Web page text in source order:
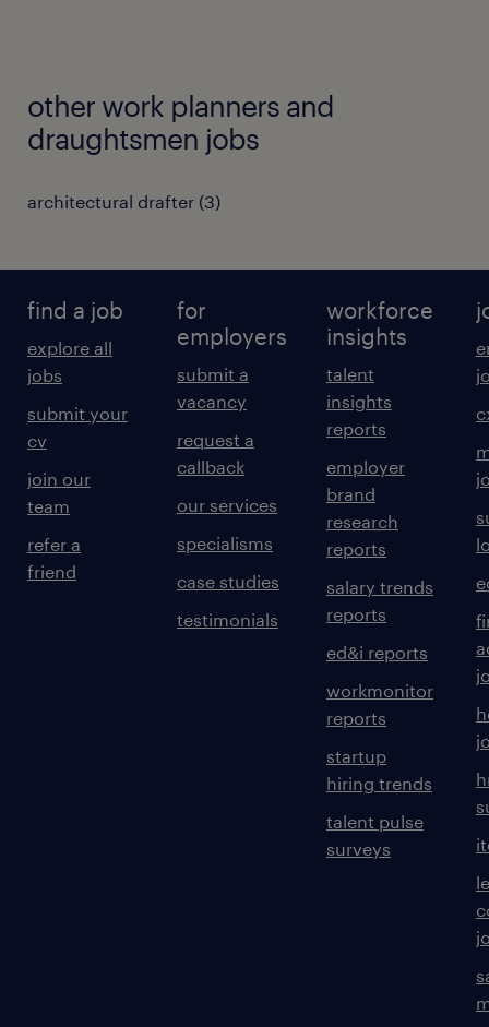
other work planners and
draughtsmen jobs
architectural drafter (3)
find a job
explore all
jobs
submit your
cv
join our
team
refer a
friend
for
employers
submit a
vacancy
request a
callback
our services
specialisms
case studies
testimonials
workforce
insights
talent
insights
reports
employer
brand
research
reports
salary trends
reports
ed&i reports
workmonitor
reports
startup
hiring trends
talent pulse
surveys